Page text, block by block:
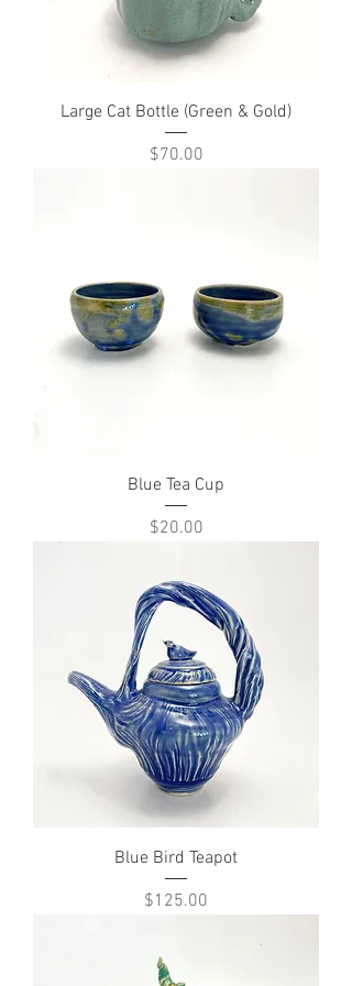
Large Cat Bottle (Green & Gold)
Price
$70.00
Blue Tea Cup
Price
$20.00
Blue Bird Teapot
Price
$125.00